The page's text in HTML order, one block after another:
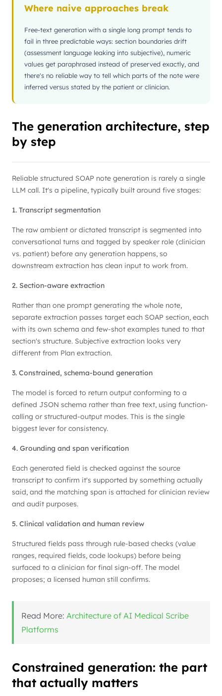
Where naive approaches break
Free-text generation with a single long prompt tends to
fail in three predictable ways: section boundaries drift
(assessment language leaking into subjective), numeric
values get paraphrased instead of preserved exactly, and
there's no reliable way to tell which parts of the note were
inferred versus stated by the patient or clinician.
The generation architecture, step
by step
Reliable structured SOAP note generation is rarely a single
LLM call. It's a pipeline, typically built around five stages:
1. Transcript segmentation
The raw ambient or dictated transcript is segmented into
conversational turns and tagged by speaker role (clinician
vs. patient) before any generation happens, so
downstream extraction has clean input to work from.
2. Section-aware extraction
Rather than one prompt generating the whole note,
separate extraction passes target each SOAP section, each
with its own schema and few-shot examples tuned to that
section's structure. Subjective extraction looks very
different from Plan extraction.
3. Constrained, schema-bound generation
The model is forced to return output conforming to a
defined JSON schema rather than free text, using function-
calling or structured-output modes. This is the single
biggest lever for consistency.
4. Grounding and span verification
Each generated field is checked against the source
transcript to confirm it's supported by something actually
said, and the matching span is attached for clinician review
and audit purposes.
5. Clinical validation and human review
Structured fields pass through rule-based checks (value
ranges, required fields, code lookups) before being
surfaced to a clinician for final sign-off. The model
proposes; a licensed human still confirms.
Read More: Architecture of AI Medical Scribe
Platforms
Constrained generation: the part
that actually matters